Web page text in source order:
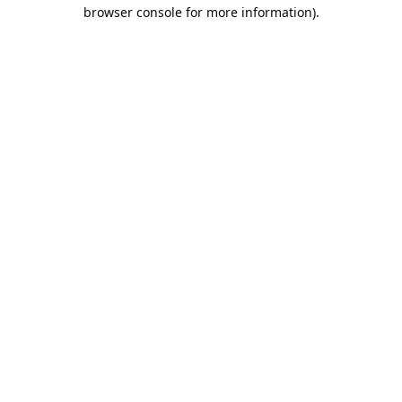
browser console for more information).